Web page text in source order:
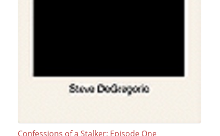
Confessions of a Stalker: Episode One